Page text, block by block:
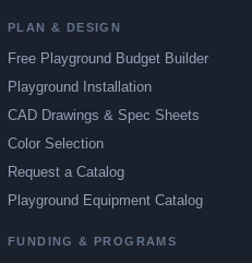
PLAN & DESIGN
Free Playground Budget Builder
Playground Installation
CAD Drawings & Spec Sheets
Color Selection
Request a Catalog
Playground Equipment Catalog
FUNDING & PROGRAMS